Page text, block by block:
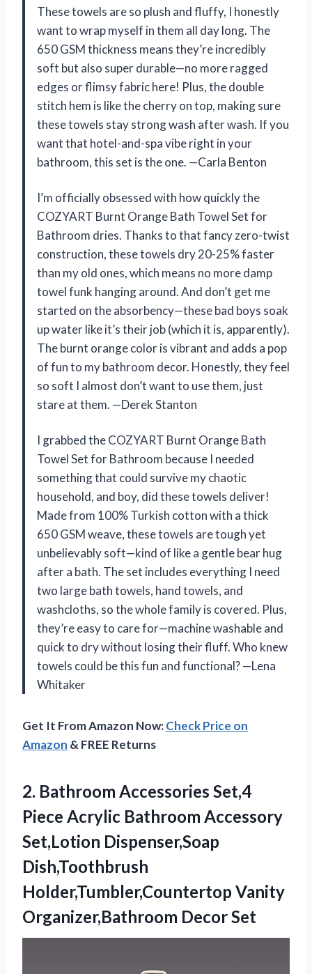
These towels are so plush and fluffy, I honestly
want to wrap myself in them all day long. The
650 GSM thickness means they’re incredibly
soft but also super durable—no more ragged
edges or flimsy fabric here! Plus, the double
stitch hem is like the cherry on top, making sure
these towels stay strong wash after wash. If you
want that hotel-and-spa vibe right in your
bathroom, this set is the one. —Carla Benton
I’m officially obsessed with how quickly the
COZYART Burnt Orange Bath Towel Set for
Bathroom dries. Thanks to that fancy zero-twist
construction, these towels dry 20-25% faster
than my old ones, which means no more damp
towel funk hanging around. And don’t get me
started on the absorbency—these bad boys soak
up water like it’s their job (which it is, apparently).
The burnt orange color is vibrant and adds a pop
of fun to my bathroom decor. Honestly, they feel
so soft I almost don’t want to use them, just
stare at them. —Derek Stanton
I grabbed the COZYART Burnt Orange Bath
Towel Set for Bathroom because I needed
something that could survive my chaotic
household, and boy, did these towels deliver!
Made from 100% Turkish cotton with a thick
650 GSM weave, these towels are tough yet
unbelievably soft—kind of like a gentle bear hug
after a bath. The set includes everything I need
two large bath towels, hand towels, and
washcloths, so the whole family is covered. Plus,
they’re easy to care for—machine washable and
quick to dry without losing their fluff. Who knew
towels could be this fun and functional? —Lena
Whitaker
Get It From Amazon Now:Check Price on
Amazon & FREE Returns
2. Bathroom Accessories Set,4
Piece Acrylic Bathroom Accessory
Set,Lotion Dispenser,Soap
Dish,Toothbrush
Holder,Tumbler,Countertop Vanity
Organizer,Bathroom Decor Set